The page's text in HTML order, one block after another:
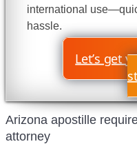
international
hassle.
Let’s get
Arizona apostille
attorney